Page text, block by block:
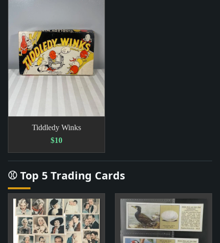
Tiddledy Winks
$10
⚾ Top 5 Trading Cards